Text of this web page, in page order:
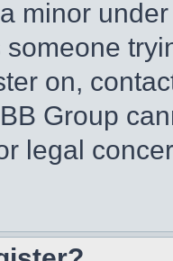
minor
on,
Group
legal